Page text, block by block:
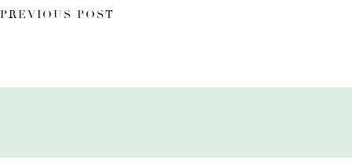
PREVIOUS POST